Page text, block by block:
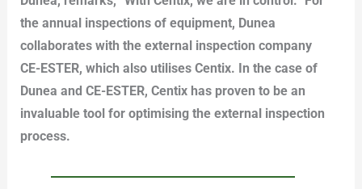
the annual inspections of equipment, Dunea
collaborates with the external inspection company
CE-ESTER, which also utilises Centix. In the case of
Dunea and CE-ESTER, Centix has proven to be an
invaluable tool for optimising the external inspection
process.